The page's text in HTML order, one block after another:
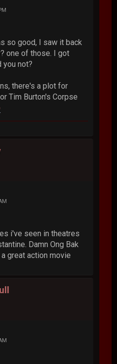
so good, I saw it back
one of those. I got
you not?
there's a plot for
Tim Burton's Corpse
i've seen in theatres
Damn Ong Bak
a great action movie